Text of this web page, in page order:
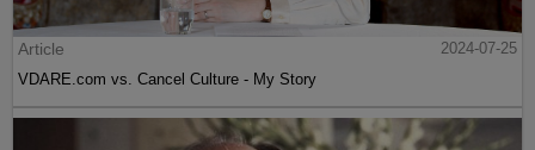
Article
2024-07-25
VDARE.com vs. Cancel Culture - My Story